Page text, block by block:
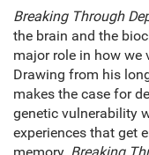
Breaking Through
the brain and the
major role in how we
Drawing from his
makes the case for
genetic vulnerability
experiences that get